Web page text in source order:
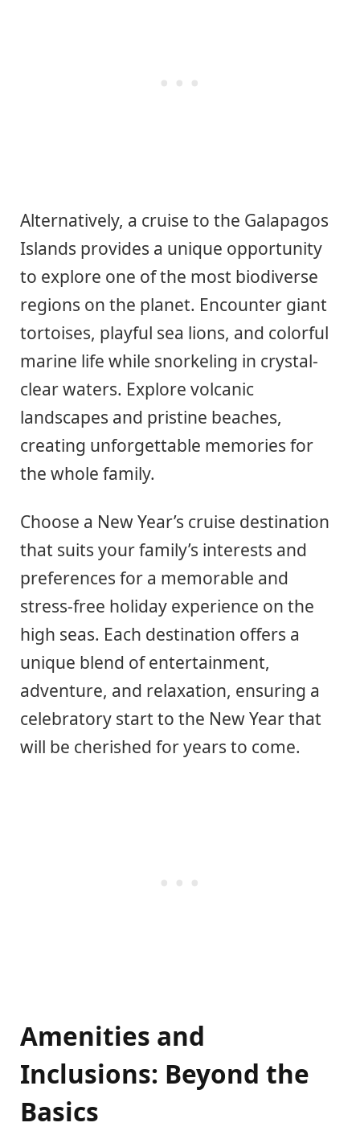
Alternatively, a cruise to the Galapagos
Islands provides a unique opportunity
to explore one of the most biodiverse
regions on the planet. Encounter giant
tortoises, playful sea lions, and colorful
marine life while snorkeling in crystal-
clear waters. Explore volcanic
landscapes and pristine beaches,
creating unforgettable memories for
the whole family.
Choose a New Year’s cruise destination
that suits your family’s interests and
preferences for a memorable and
stress-free holiday experience on the
high seas. Each destination offers a
unique blend of entertainment,
adventure, and relaxation, ensuring a
celebratory start to the New Year that
will be cherished for years to come.
Amenities and
Inclusions: Beyond the
Basics